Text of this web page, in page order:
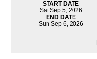
START DATE
Sat Sep 5, 2026
END DATE
Sun Sep 6, 2026